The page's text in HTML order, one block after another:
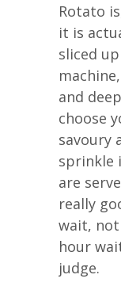
Rotato
it is
sliced
and
choose
savoury
sprinkle
are
really
wait,
hour
judge.